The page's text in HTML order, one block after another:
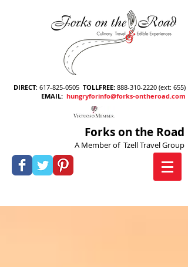
DIRECT: 617-825-0505 TOLLFREE: 888-310-2220 (ext: 655)
EMAIL: hungryforinfo@forks-ontheroad.com
Forks on the Road
A Member of Tzell Travel Group